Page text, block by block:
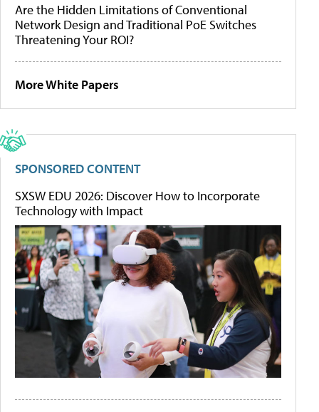
Are the Hidden Limitations of Conventional
Network Design and Traditional PoE Switches
Threatening Your ROI?
More White Papers
SPONSORED CONTENT
SXSW EDU 2026: Discover How to Incorporate
Technology with Impact